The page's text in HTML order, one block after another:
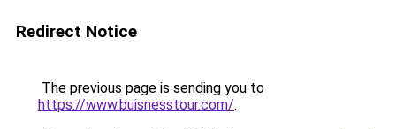
Redirect Notice
The previous page is sending you to
https://www.buisnesstour.com/.